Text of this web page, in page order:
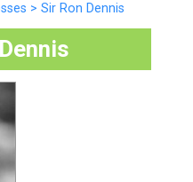
> Sir Ron Dennis